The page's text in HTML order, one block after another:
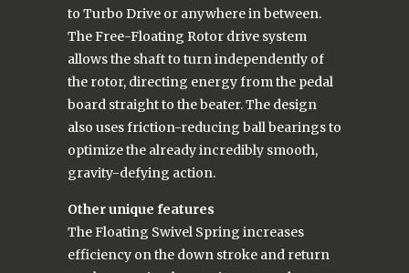
to Turbo Drive or anywhere in between.
The Free-Floating Rotor drive system
allows the shaft to turn independently of
the rotor, directing energy from the pedal
board straight to the beater. The design
also uses friction-reducing ball bearings to
optimize the already incredibly smooth,
gravity-defying action.
Other unique features
The Floating Swivel Spring increases
efficiency on the down stroke and return